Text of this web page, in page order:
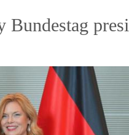
Bundestag